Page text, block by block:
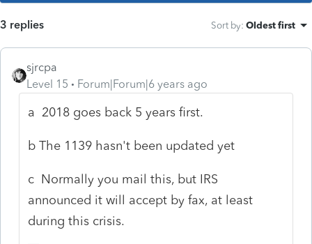
3 replies Sort by: Oldest first
sjrcpa
Level 15
Forum|Forum|6 years ago
a 2018 goes back 5 years first.
b The 1139 hasn't been updated yet
c Normally you mail this, but IRS
announced it will accept by fax, at least
during this crisis.